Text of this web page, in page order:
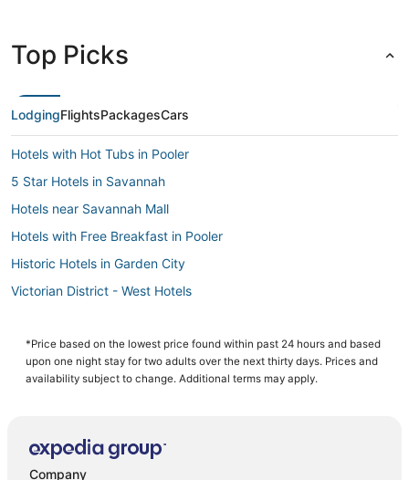
Top Picks
LodgingFlightsPackagesCars
Hotels with Hot Tubs in Pooler
5 Star Hotels in Savannah
Hotels near Savannah Mall
Hotels with Free Breakfast in Pooler
Historic Hotels in Garden City
Victorian District - West Hotels
Hotels with Free Parking in Pooler
4 Star Hotels in Pooler
Extended Stay Hotels in Pooler
*Price based on the lowest price found within past 24 hours and based
upon one night stay for two adults over the next thirty days. Prices and
availability subject to change. Additional terms may apply.
Company